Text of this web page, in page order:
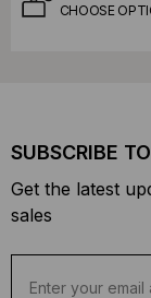
CHOOSE
SUBSCRIBE
Get the latest
sales